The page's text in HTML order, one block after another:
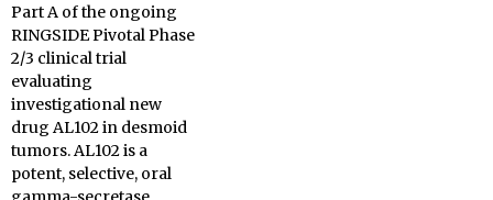
Part A of the ongoing
RINGSIDE Pivotal Phase
2/3 clinical trial
evaluating
investigational new
drug AL102 in desmoid
tumors. AL102 is a
potent, selective, oral